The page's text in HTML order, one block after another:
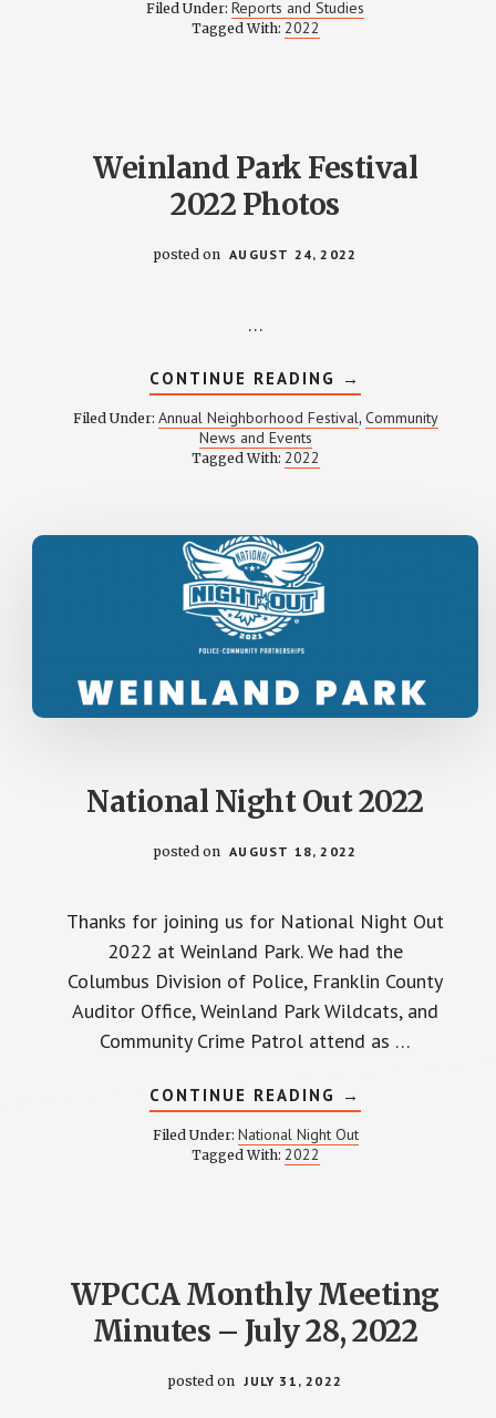
2022
Filed Under: Reports and Studies
Tagged With: 2022
Weinland Park Festival
2022 Photos
posted on AUGUST 24, 2022
…
CONTINUE READING ABOUT
WEINLAND
PARK
FESTIVAL
→
Filed Under: Annual Neighborhood Festival, Community
News and Events
Tagged With: 2022
National Night Out 2022
posted on AUGUST 18, 2022
Thanks for joining us for National Night Out
2022 at Weinland Park. We had the
Columbus Division of Police, Franklin County
Auditor Office, Weinland Park Wildcats, and
Community Crime Patrol attend as …
CONTINUE READING ABOUT
NATIONAL
NIGHT
OUT
→
Filed Under: National Night Out
Tagged With: 2022
WPCCA Monthly Meeting
Minutes – July 28, 2022
posted on JULY 31, 2022